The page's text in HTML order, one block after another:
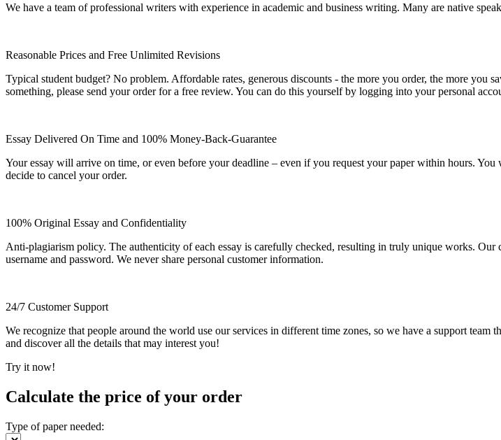
We have a team of professional writers with experience in academic and business writing. Many are native
Reasonable Prices and Free Unlimited Revisions
Typical student budget? No problem. Affordable rates, generous discounts - the more you order, the more you
something, please send your order for a free review. You can do this yourself by logging into your personal
Essay Delivered On Time and 100% Money-Back-Guarantee
Your essay will arrive on time, or even before your deadline – even if you request your paper within hours.
decide to cancel your order.
100% Original Essay and Confidentiality
Anti-plagiarism policy. The authenticity of each essay is carefully checked, resulting in truly unique works.
username and password. We never share personal customer information.
24/7 Customer Support
We recognize that people around the world use our services in different time zones, so we have a support
and discover all the details that may interest you!
Try it now!
Calculate the price of your order
Type of paper needed: